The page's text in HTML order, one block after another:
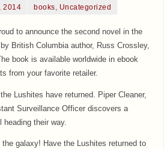
2014 books, Uncategorized
to announce the second novel in the
British Columbia author, Russ Crossley,
The book is available worldwide in ebook
from your favorite retailer.
Lushites have returned. Piper Cleaner,
Surveillance Officer discovers a
heading their way.
galaxy! Have the Lushites returned to